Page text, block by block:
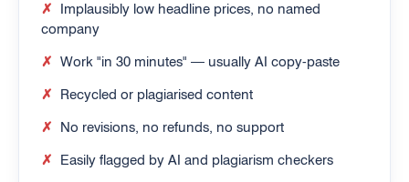
✗
Implausibly low headline prices, no named
company
✗ Work "in 30 minutes" — usually AI copy-paste
✗
Recycled or plagiarised content
✗
No revisions, no refunds, no support
✗
Easily flagged by AI and plagiarism checkers